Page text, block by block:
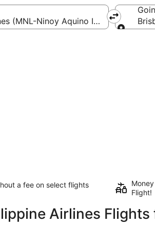
(MNL-Ninoy Aquino Intl.)
a fee on select flights
Flight!
Airlines